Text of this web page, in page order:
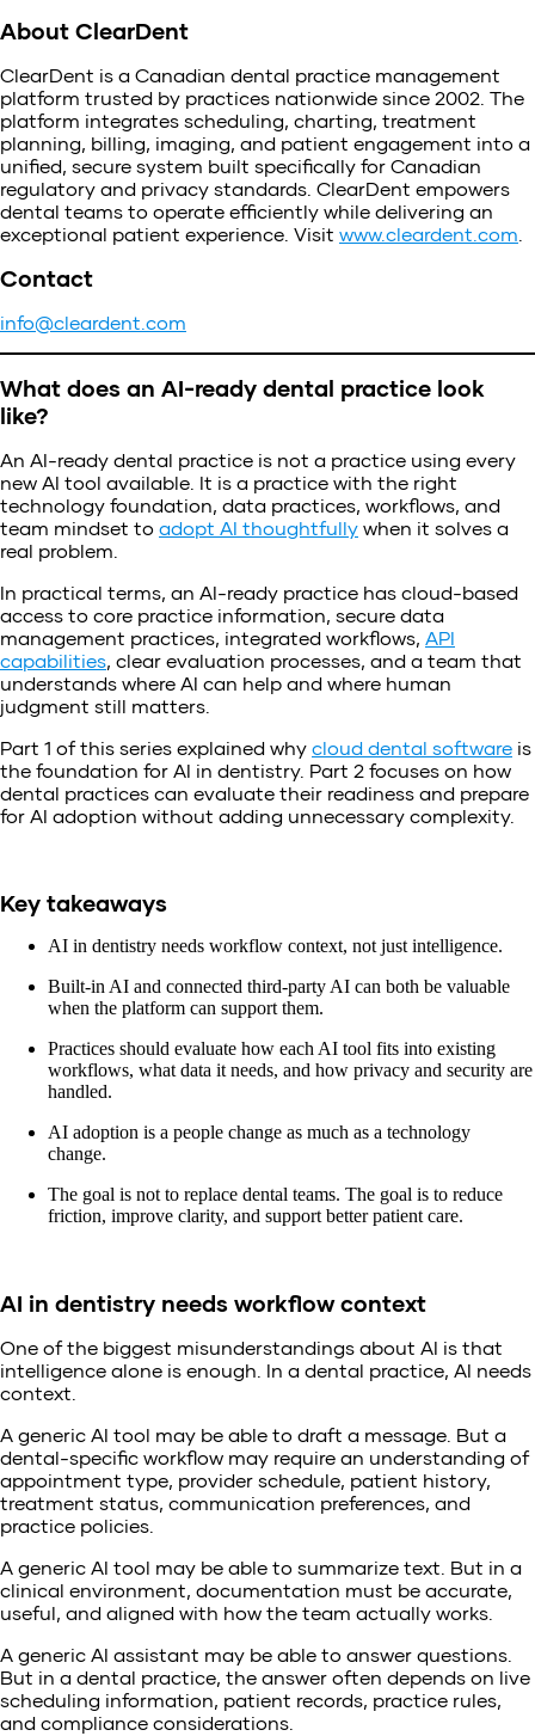
About ClearDent
ClearDent is a Canadian dental practice management
platform trusted by practices nationwide since 2002. The
platform integrates scheduling, charting, treatment
planning, billing, imaging, and patient engagement into a
unified, secure system built specifically for Canadian
regulatory and privacy standards. ClearDent empowers
dental teams to operate efficiently while delivering an
exceptional patient experience. Visit www.cleardent.com
Contact
info@cleardent.com
What does an AI-ready dental practice look
like?
An AI-ready dental practice is not a practice using every
new AI tool available. It is a practice with the right
technology foundation, data practices, workflows, and
team mindset to adopt AI thoughtfully when it solves a
real problem.
In practical terms, an AI-ready practice has cloud-based
access to core practice information, secure data
management practices, integrated workflows, API
capabilities, clear evaluation processes, and a team that
understands where AI can help and where human
judgment still matters.
Part 1 of this series explained why cloud dental software is
the foundation for AI in dentistry. Part 2 focuses on how
dental practices can evaluate their readiness and prepare
for AI adoption without adding unnecessary complexity.
Key takeaways
AI in dentistry needs workflow context, not just intelligence.
Built-in AI and connected third-party AI can both be valuable
when the platform can support them.
Practices should evaluate how each AI tool fits into existing
workflows, what data it needs, and how privacy and security are
handled.
AI adoption is a people change as much as a technology
change.
The goal is not to replace dental teams. The goal is to reduce
friction, improve clarity, and support better patient care.
AI in dentistry needs workflow context
One of the biggest misunderstandings about AI is that
intelligence alone is enough. In a dental practice, AI needs
context.
A generic AI tool may be able to draft a message. But a
dental-specific workflow may require an understanding of
appointment type, provider schedule, patient history,
treatment status, communication preferences, and
practice policies.
A generic AI tool may be able to summarize text. But in a
clinical environment, documentation must be accurate,
useful, and aligned with how the team actually works.
A generic AI assistant may be able to answer questions.
But in a dental practice, the answer often depends on live
scheduling information, patient records, practice rules,
and compliance considerations.